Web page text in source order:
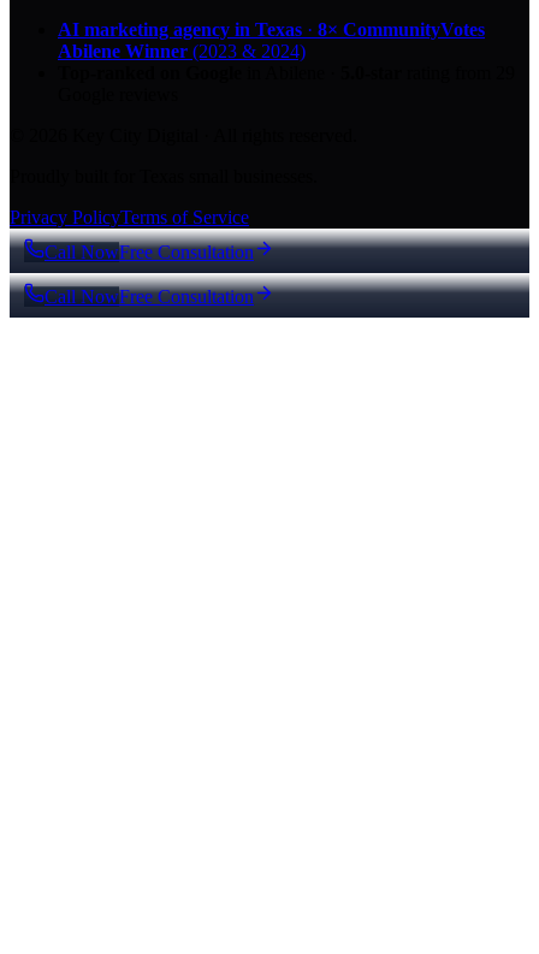
AI marketing agency in Texas · 8× CommunityVotes
Abilene Winner (2023 & 2024)
Privacy PolicyTerms of Service
Call NowFree Consultation
Call NowFree Consultation